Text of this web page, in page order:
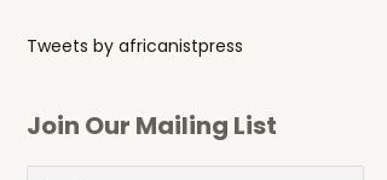
Tweets by africanistpress
Join Our Mailing List